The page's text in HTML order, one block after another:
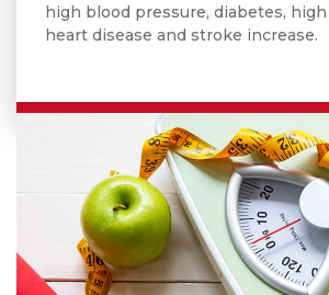
high blood pressure, diabetes,
heart disease and stroke increase.